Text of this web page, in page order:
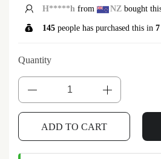
C*****ofrom GBbought
145 people has purchased this in 7
Quantity
ADD TO CART